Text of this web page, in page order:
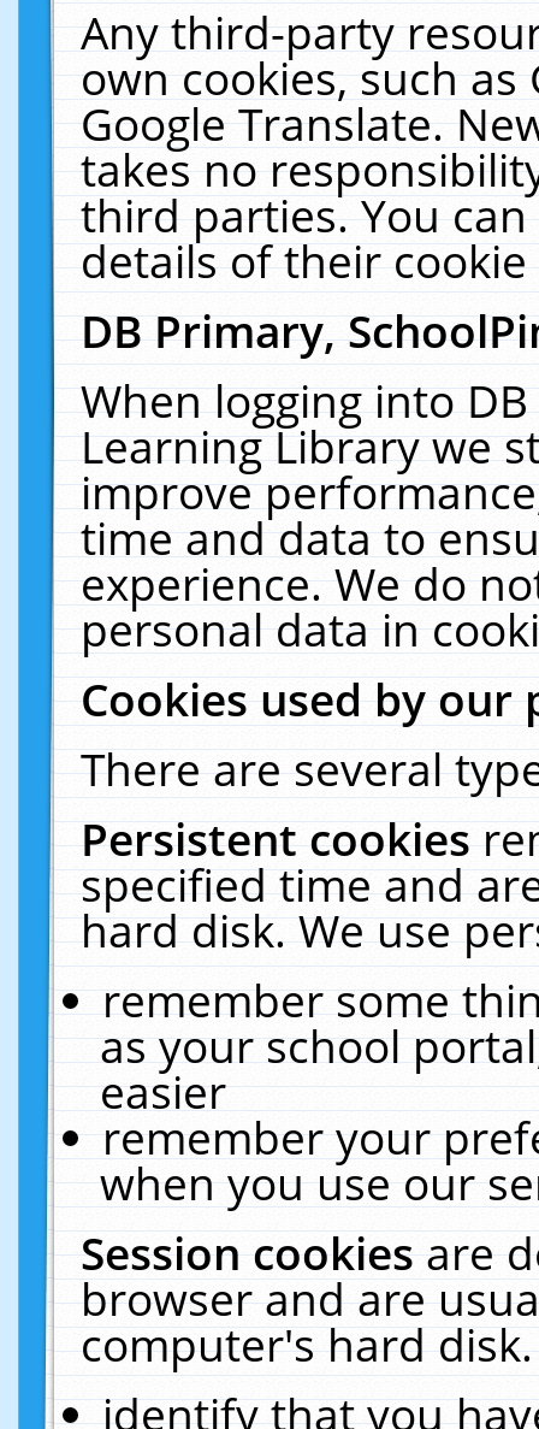
Any third-party
own cookies, such
Google Translate.
takes no
third parties. You
details of their
DB Primary,
When logging into
Learning Library we
improve
time and data to
experience. We do
personal data in
Cookies used by our
There are several
Persistent cookies
specified time and
hard disk. We use
remember some
as your school
easier
remember your
when you use our
Session cookiesare
browser and are
computer's hard
identify that you